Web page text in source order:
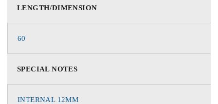
LENGTH/DIMENSION
60
SPECIAL NOTES
INTERNAL 12MM